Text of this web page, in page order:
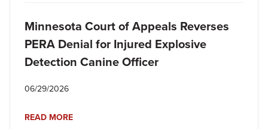
Minnesota Court of Appeals Reverses
PERA Denial for Injured Explosive
Detection Canine Officer
06/29/2026
READ MORE